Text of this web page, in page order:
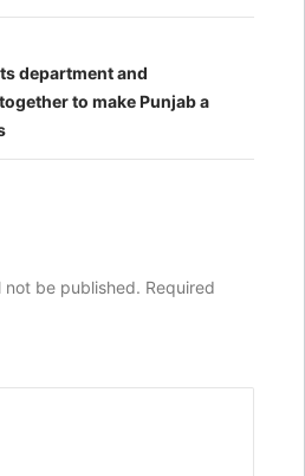
department and
to make Punjab a
not be published. Required